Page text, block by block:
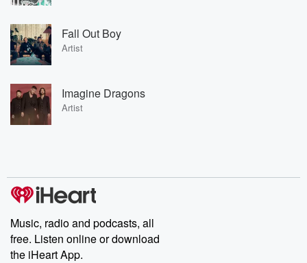
Fall Out Boy
Artist
Imagine Dragons
Artist
Music, radio and podcasts, all
free. Listen online or download
the iHeart App.